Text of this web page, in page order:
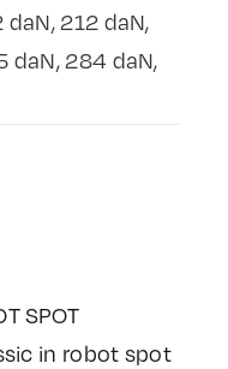
daN, 212 daN,
daN, 284 daN,
SPOT
in robot spot